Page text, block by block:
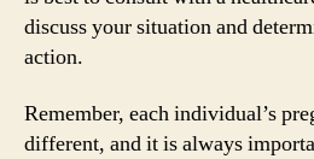
discuss your situation and
action.
Remember, each individual’s
different, and it is always